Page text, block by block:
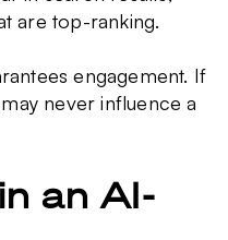
are top-ranking.
engagement. If
never influence a
an AI-